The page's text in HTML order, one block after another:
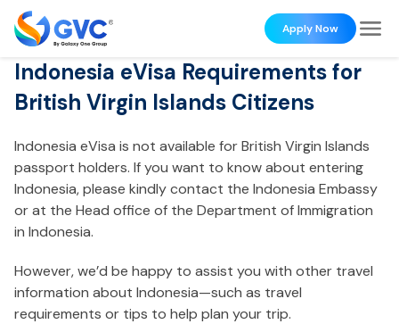
Apply Now
Indonesia eVisa Requirements for
British Virgin Islands Citizens
Indonesia eVisa is not available for British Virgin Islands
passport holders. If you want to know about entering
Indonesia, please kindly contact the Indonesia Embassy
or at the Head office of the Department of Immigration
in Indonesia.
However, we’d be happy to assist you with other travel
information about Indonesia—such as travel
requirements or tips to help plan your trip.